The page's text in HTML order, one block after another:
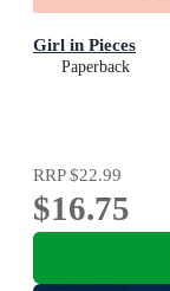
Girl in Pieces
Paperback
RRP$22.99
$16.75